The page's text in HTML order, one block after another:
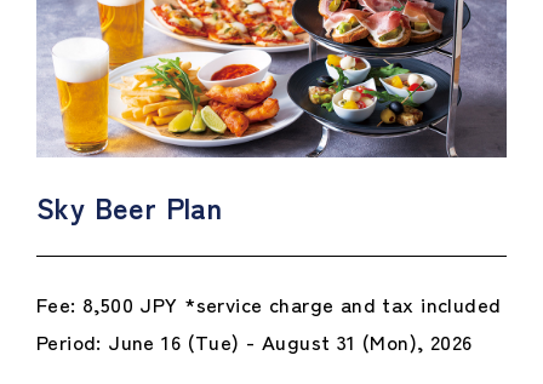
Sky Beer Plan
Fee: 8,500 JPY *service charge and tax included
Period: June 16 (Tue) - August 31 (Mon), 2026